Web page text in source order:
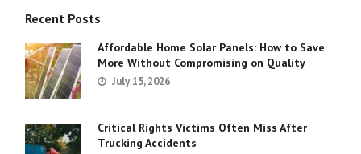
Recent Posts
Affordable Home Solar Panels: How to Save
More Without Compromising on Quality
July 15, 2026
Critical Rights Victims Often Miss After
Trucking Accidents